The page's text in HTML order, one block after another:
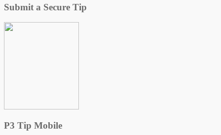
Submit a Secure Tip
P3 Tip Mobile